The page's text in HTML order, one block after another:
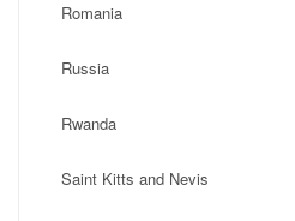
Romania
Russia
Rwanda
Saint Kitts and Nevis